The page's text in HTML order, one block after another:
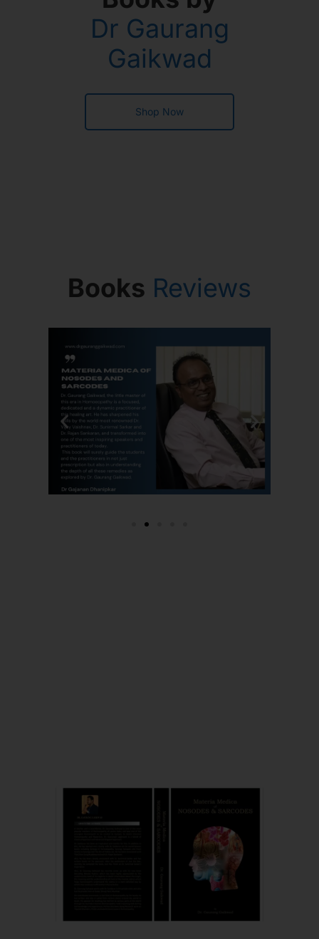
Dr Gaurang
Gaikwad
Shop Now
Books Reviews